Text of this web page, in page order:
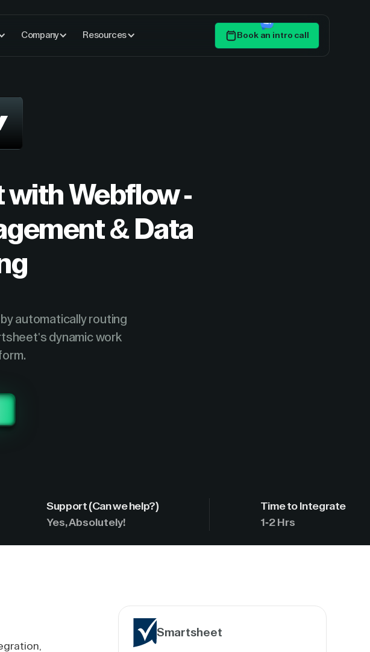
Company Resources Book an intro call
with Webflow -
& Data
automatically routing
dynamic work
Support (Can we help?)
Yes, Absolutely!
Time to Integrate
1-2 Hrs
Smartsheet